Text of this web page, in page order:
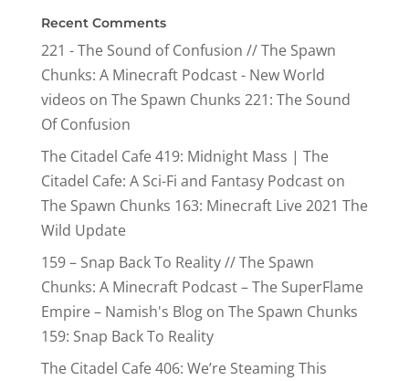
Recent Comments
221 - The Sound of Confusion // The Spawn
Chunks: A Minecraft Podcast - New World
videos on The Spawn Chunks 221: The Sound
Of Confusion
The Citadel Cafe 419: Midnight Mass | The
Citadel Cafe: A Sci-Fi and Fantasy Podcaston
The Spawn Chunks 163: Minecraft Live 2021 The
Wild Update
159 – Snap Back To Reality // The Spawn
Chunks: A Minecraft Podcast – The SuperFlame
Empire – Namish's Blogon The Spawn Chunks
159: Snap Back To Reality
The Citadel Cafe 406: We’re Steaming This